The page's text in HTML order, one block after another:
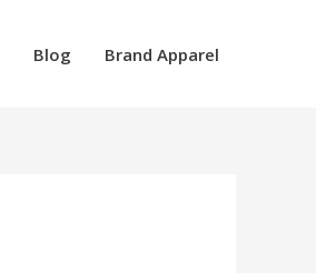
Blog Brand Apparel